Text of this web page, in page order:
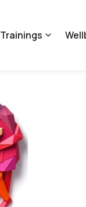
Trainings